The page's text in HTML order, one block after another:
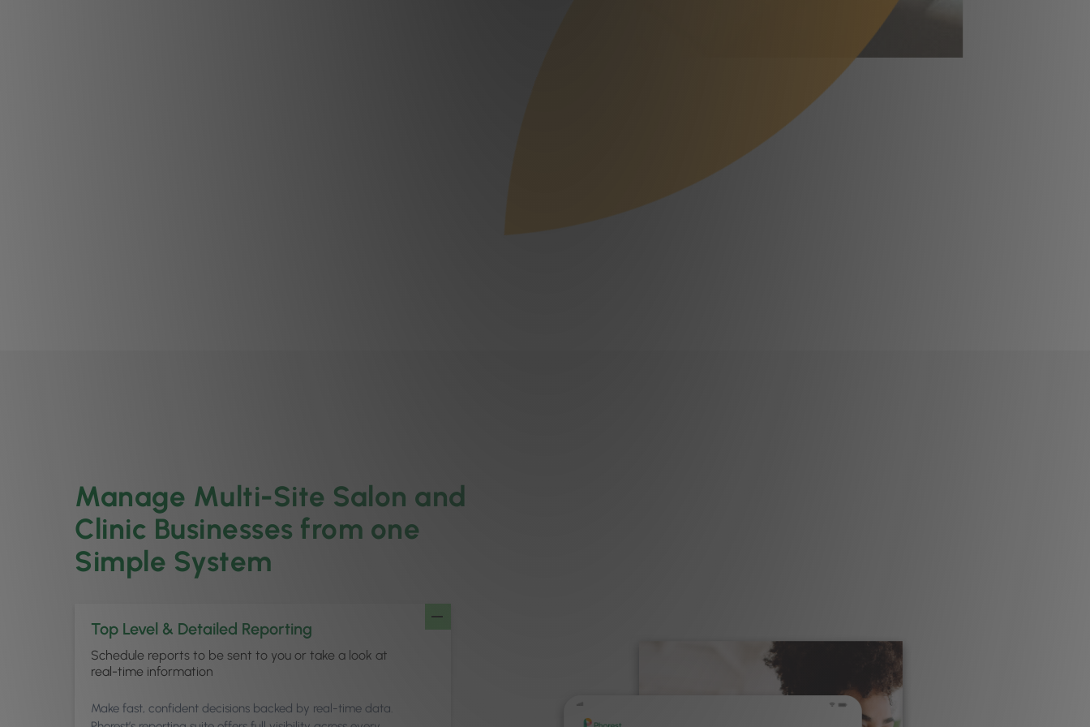
Manage Multi-Site Salon and
Clinic Businesses from one
Simple System
Top Level & Detailed Reporting
Schedule reports to be sent to you or take a look at
real-time information
Make fast, confident decisions backed by real-time data.